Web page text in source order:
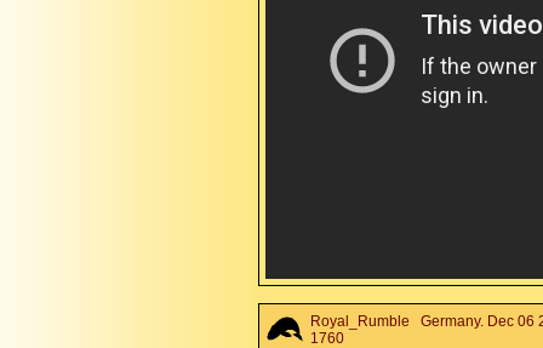
Royal_Rumble Germany. Dec 06
1760